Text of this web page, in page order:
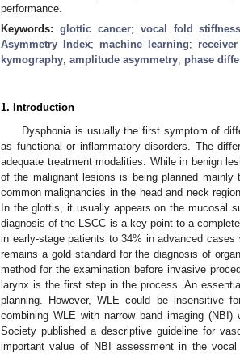
performance.
Keywords: glottic cancer; vocal fold stiffness
Asymmetry Index; machine learning;
kymography; amplitude asymmetry; phase
1. Introduction
Dysphonia is usually the first symptom of
as functional or inflammatory disorders. The
adequate treatment modalities. While in benign
of the malignant lesions is being planned
common malignancies in the head and neck
In the glottis, it usually appears on the mucosal
diagnosis of the LSCC is a key point to a
in early-stage patients to 34% in advanced
remains a gold standard for the diagnosis of
method for the examination before invasive
larynx is the first step in the process. An
planning. However, WLE could be insensitive
combining WLE with narrow band imaging
Society published a descriptive guideline for
important value of NBI assessment in the